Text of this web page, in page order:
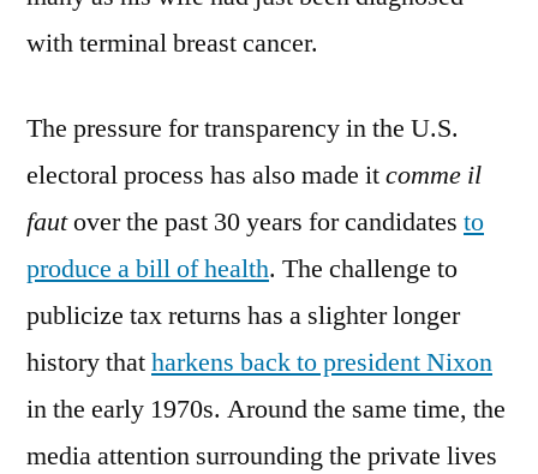
with terminal breast cancer.
The pressure for transparency in the U.S.
electoral process has also made itcomme il
fautover the past 30 years for candidates to
produce a bill of health. The challenge to
publicize tax returns has a slighter longer
history thatharkens back to president Nixon
in the early 1970s. Around the same time, the
media attention surrounding the private lives